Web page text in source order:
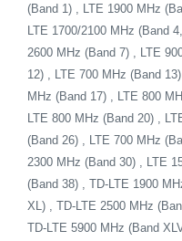
(Band 1) , LTE 1900 MHz
LTE 1700/2100 MHz (Band
2600 MHz (Band 7) , LTE
12) , LTE 700 MHz (Band
MHz (Band 17) , LTE 800
LTE 800 MHz (Band 20) ,
(Band 26) , LTE 700 MHz
2300 MHz (Band 30) , LTE
(Band 38) , TD-LTE 1900
XL) , TD-LTE 2500 MHz
TD-LTE 5900 MHz (Band